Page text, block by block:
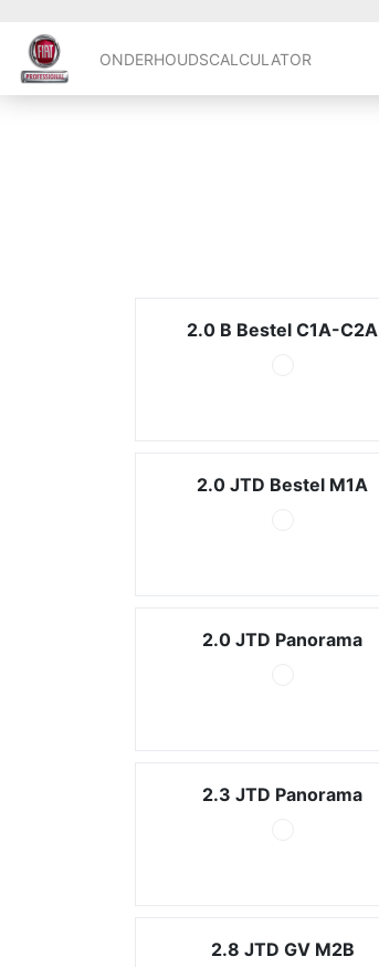
ONDERHOUDSCALCULATOR
2.0 B Bestel C1A-C2A
2.0 JTD Bestel M1A
2.0 JTD Panorama
2.3 JTD Panorama
2.8 JTD GV M2B